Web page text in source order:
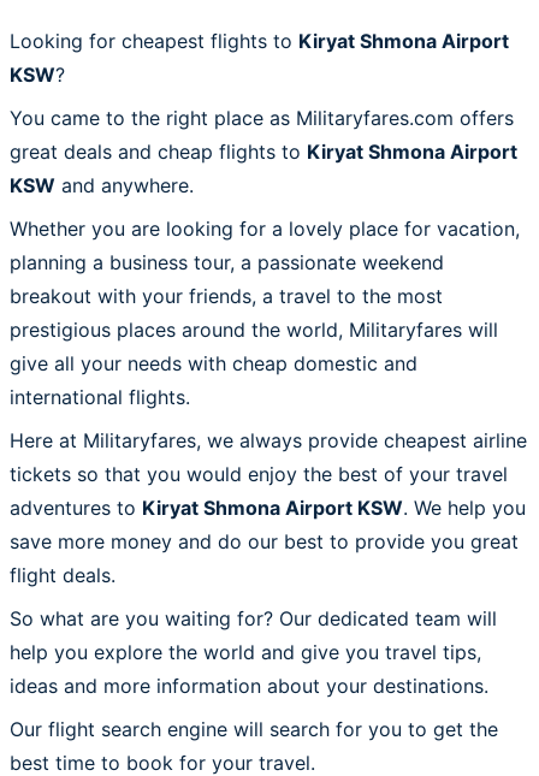
Looking for cheapest flights to Kiryat Shmona Airport
KSW?
You came to the right place as Militaryfares.com offers
great deals and cheap flights to Kiryat Shmona Airport
KSW and anywhere.
Whether you are looking for a lovely place for vacation,
planning a business tour, a passionate weekend
breakout with your friends, a travel to the most
prestigious places around the world, Militaryfares will
give all your needs with cheap domestic and
international flights.
Here at Militaryfares, we always provide cheapest airline
tickets so that you would enjoy the best of your travel
adventures to Kiryat Shmona Airport KSW. We help you
save more money and do our best to provide you great
flight deals.
So what are you waiting for? Our dedicated team will
help you explore the world and give you travel tips,
ideas and more information about your destinations.
Our flight search engine will search for you to get the
best time to book for your travel.